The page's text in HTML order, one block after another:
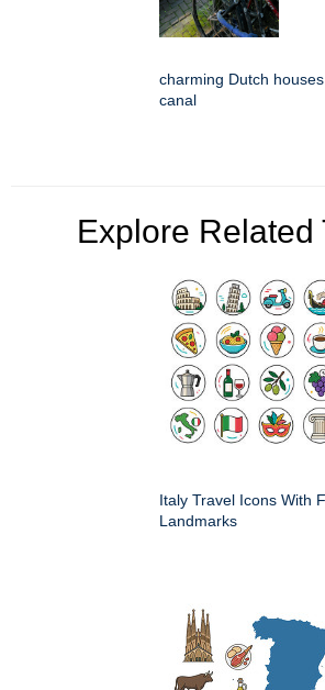
charming Dutch
canal
Explore Related
Italy Travel Icons With
Landmarks